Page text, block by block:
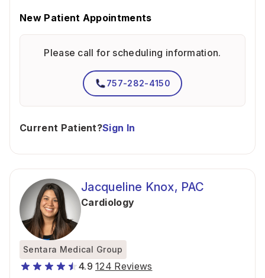
New Patient Appointments
Please call for scheduling information.
757-282-4150
Current Patient?Sign In
Jacqueline Knox, PAC
Cardiology
Sentara Medical Group
4.9 124 Reviews